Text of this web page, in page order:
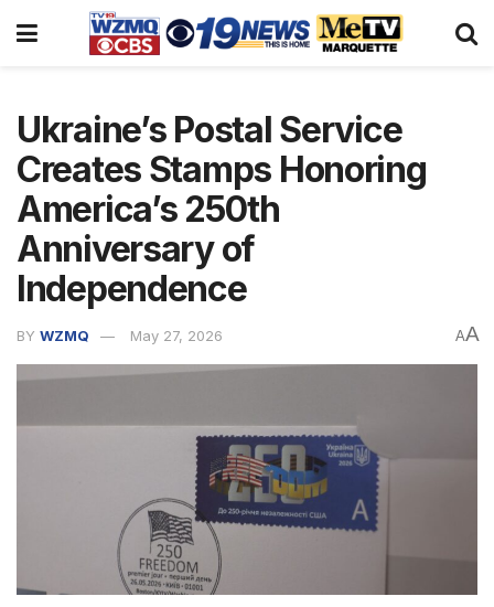
Ukraine’s Postal Service
Creates Stamps Honoring
America’s 250th
Anniversary of
Independence
BY WZMQ May 27, 2026 AA